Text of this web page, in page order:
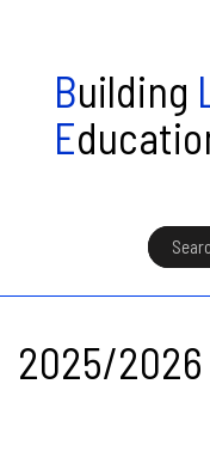
Building
E
2025/2026